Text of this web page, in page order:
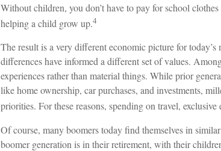
Without children, you don’t have to pay for school
helping a child grow up.4
The result is a very different economic picture for
differences have informed a different set of values.
experiences rather than material things. While prior
like home ownership, car purchases, and investments,
priorities. For these reasons, spending on travel,
Of course, many boomers today find themselves in
boomer generation is in their retirement, with their